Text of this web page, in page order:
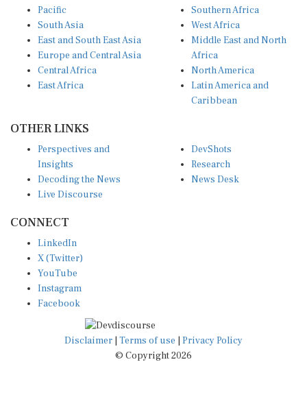
South Asia
East and South East Asia
Europe and Central Asia
Central Africa
East Africa
West Africa
Middle East and North
Africa
North America
Latin America and
Caribbean
Insights
Decoding the News
Live Discourse
Research
News Desk
X (Twitter)
YouTube
Instagram
Facebook
Disclaimer|Terms of use
© Copyright 2026